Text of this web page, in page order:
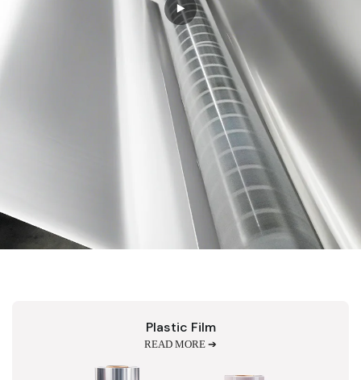
Plastic Film
READ MORE ➔